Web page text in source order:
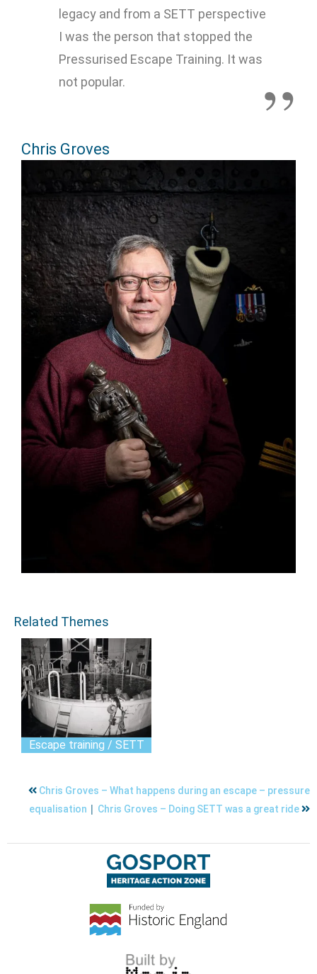
legacy and from a SETT perspective
I was the person that stopped the
Pressurised Escape Training. It was
not popular.
Chris Groves
Related Themes
Escape training / SETT
Chris Groves – What happens during an escape – pressure
equalisation | Chris Groves – Doing SETT was a great ride